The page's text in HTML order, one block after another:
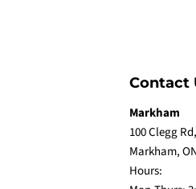
Contact
Markham
100 Clegg
Markham,
Hours: